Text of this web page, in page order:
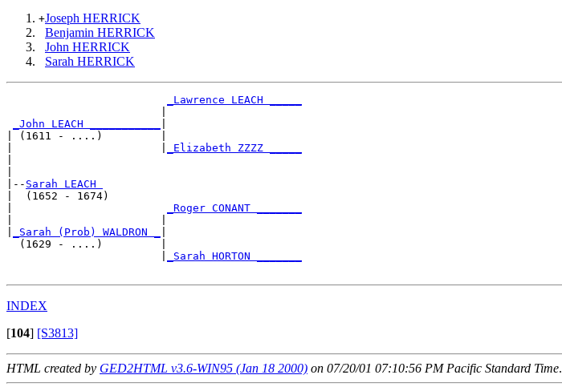
+Joseph HERRICK
Benjamin HERRICK
John HERRICK
Sarah HERRICK
_Lawrence LEACH _____
_John LEACH ___________
| (1611 - ....)         |
_Elizabeth ZZZZ _____
|-- Sarah LEACH
|  (1652 - 1674)
_Roger CONANT _______
_Sarah (Prob) WALDRON _
  (1629 - ....)         |
_Sarah HORTON _______
INDEX
[104] [S3813]
HTML created by GED2HTML v3.6-WIN95 (Jan 18 2000) on 07/20/01 07:10:56 PM Pacific Standard Time.